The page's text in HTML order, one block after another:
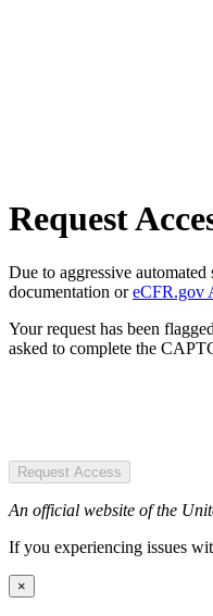
Request
Due to aggressive
documentation oreCFR.gov
Your request has been
asked to complete the
Request Access
An official website of the
If you experiencing issues
×